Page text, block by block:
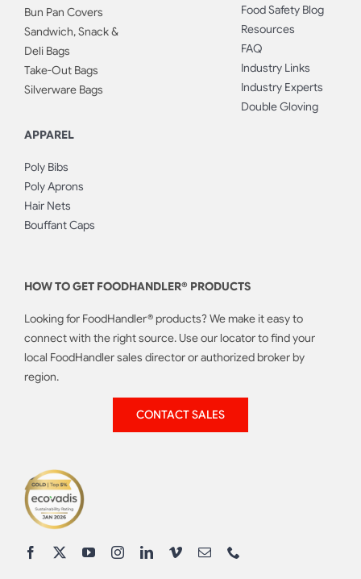
Bun Pan Covers
Sandwich, Snack &
Deli Bags
Take-Out Bags
Silverware Bags
APPAREL
Poly Bibs
Poly Aprons
Hair Nets
Bouffant Caps
Food Safety Blog
Resources
FAQ
Industry Links
Industry Experts
Double Gloving
HOW TO GET FOODHANDLER® PRODUCTS
Looking for FoodHandler® products? We make it easy to
connect with the right source. Use our locator to find your
local FoodHandler sales director or authorized broker by
region.
CONTACT SALES